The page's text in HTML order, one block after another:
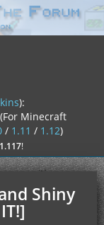
):
(For Minecraft
/ 1.11 / 1.12)
!
Shiny